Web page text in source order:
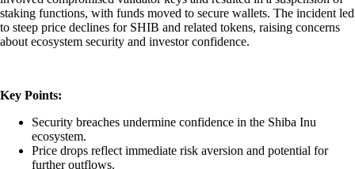
staking functions, with funds moved to secure wallets. The incident led
to steep price declines for SHIB and related tokens, raising concerns
about ecosystem security and investor confidence.
Key Points:
Security breaches undermine confidence in the Shiba Inu
ecosystem.
Price drops reflect immediate risk aversion and potential for
further outflows.